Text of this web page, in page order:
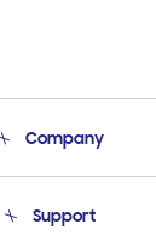
Company
Product Support
Support